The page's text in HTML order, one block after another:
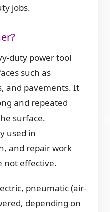
jobs.
duty power tool
such as
and pavements. It
and repeated
surface.
used in
and repair work
not effective.
pneumatic (air-
depending on